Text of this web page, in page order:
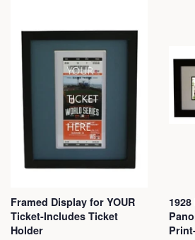
Framed Display for YOUR
Ticket-Includes Ticket
Holder